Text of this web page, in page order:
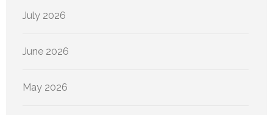
July 2026
June 2026
May 2026